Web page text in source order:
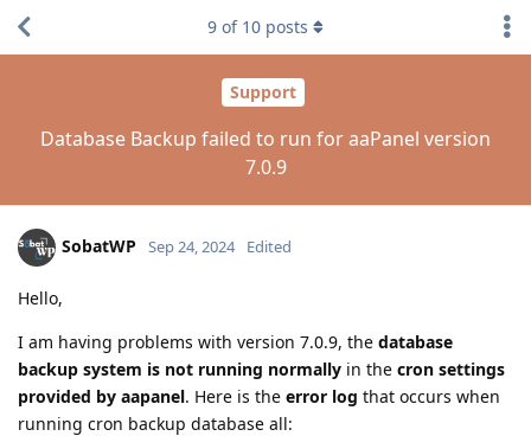
Support
Database Backup failed to run for aaPanel version
7.0.9
9 of 10 posts
SobatWP Sep 24, 2024 Edited
Hello,
I am having problems with version 7.0.9, the database
backup system is not running normally in the cron settings
provided by aapanel. Here is the error log that occurs when
running cron backup database all: